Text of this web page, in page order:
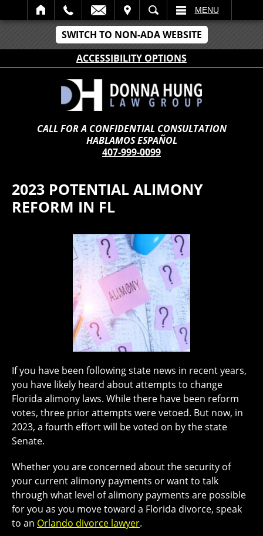
SWITCH TO NON-ADA WEBSITE
ACCESSIBILITY OPTIONS
SEARCH MENU
CALL FOR A CONFIDENTIAL CONSULTATION
HABLAMOS ESPAÑOL
407-999-0099
2023 POTENTIAL ALIMONY
REFORM IN FL
If you have been following state news in recent years,
you have likely heard about attempts to change
Florida alimony laws. While there have been reform
votes, three prior attempts were vetoed. But now, in
2023, a fourth effort will be voted on by the state
Senate.
Whether you are concerned about the security of
your current alimony payments or want to talk
through what level of alimony payments are possible
for you as you move toward a Florida divorce, speak
to an Orlando divorce lawyer.